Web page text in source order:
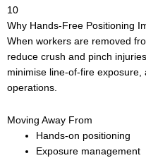
10
Why Hands-Free Positioning
When workers are removed
reduce crush and pinch
minimise line-of-fire
operations.
Moving Away From
Hands-on positioning
Exposure management